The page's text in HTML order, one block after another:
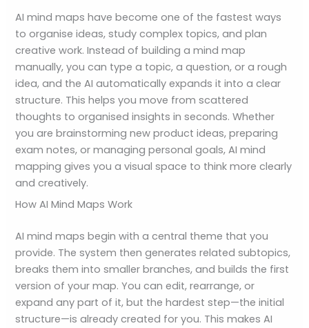
AI mind maps have become one of the fastest ways
to organise ideas, study complex topics, and plan
creative work. Instead of building a mind map
manually, you can type a topic, a question, or a rough
idea, and the AI automatically expands it into a clear
structure. This helps you move from scattered
thoughts to organised insights in seconds. Whether
you are brainstorming new product ideas, preparing
exam notes, or managing personal goals, AI mind
mapping gives you a visual space to think more clearly
and creatively.
How AI Mind Maps Work
AI mind maps begin with a central theme that you
provide. The system then generates related subtopics,
breaks them into smaller branches, and builds the first
version of your map. You can edit, rearrange, or
expand any part of it, but the hardest step—the initial
structure—is already created for you. This makes AI